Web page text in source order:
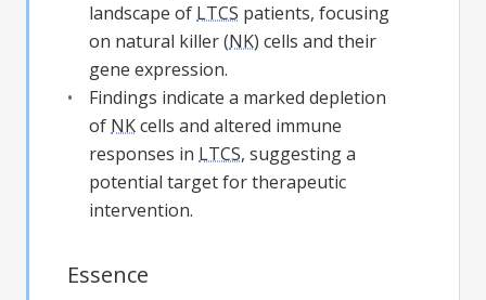
landscape of LTCS patients, focusing
on natural killer (NK) cells and their
gene expression.
Findings indicate a marked depletion
of NKcells and altered immune
responses in LTCS, suggesting a
potential target for therapeutic
intervention.
Essence